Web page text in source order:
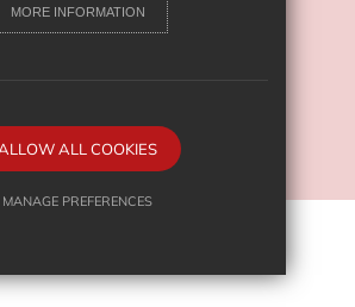
Cookie Usage
Website Design By
Cleverbox
MORE INFORMATION
ALL COOKIES
MANAGE PREFERENCES